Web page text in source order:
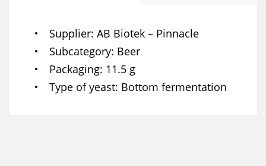
Supplier AB Biotek – Pinnacle
Subcategory Beer
Packaging 11.5 g
Type of yeast Bottom fermentation